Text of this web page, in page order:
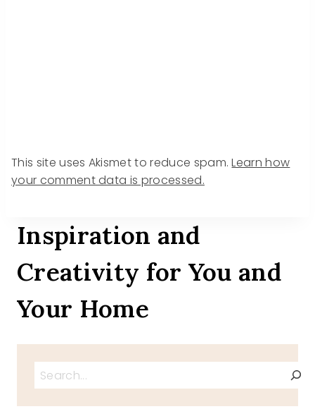
This site uses Akismet to reduce spam.Learn how
your comment data is processed.
Inspiration and
Creativity for You and
Your Home
Search